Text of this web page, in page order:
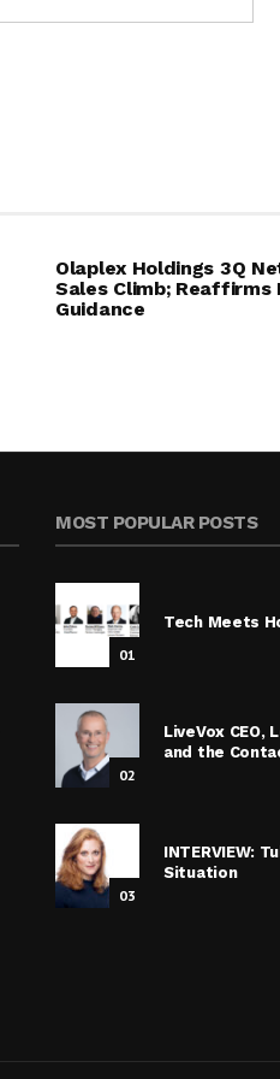
Olaplex Holdings 3Q
Sales Climb; Reaffirms
Guidance
MOST POPULAR POSTS
01
Tech Meets
02
LiveVox CEO,
and the
03
INTERVIEW:
Situation